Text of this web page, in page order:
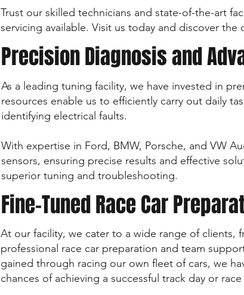
Trust our skilled technicians and state-of-the-art
servicing available. Visit us today and discover
Precision Diagnosis and
As a leading tuning facility, we have invested in
resources enable us to efficiently carry out daily
identifying electrical faults.
With expertise in Ford, BMW, Porsche, and VW
sensors, ensuring precise results and effective
superior tuning and troubleshooting.
Fine-Tuned Race Car
At our facility, we cater to a wide range of clients,
professional race car preparation and team
gained through racing our own fleet of cars, we
chances of achieving a successful track day or race